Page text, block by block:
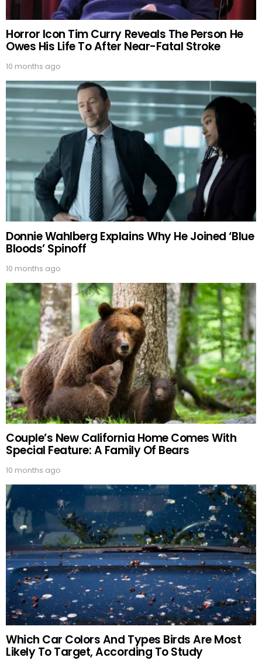
Horror Icon Tim Curry Reveals The Person He
Owes His Life To After Near-Fatal Stroke
10 months ago
Donnie Wahlberg Explains Why He Joined ‘Blue
Bloods’ Spinoff
10 months ago
Couple’s New California Home Comes With
Special Feature: A Family Of Bears
10 months ago
Which Car Colors And Types Birds Are Most
Likely To Target, According To Study